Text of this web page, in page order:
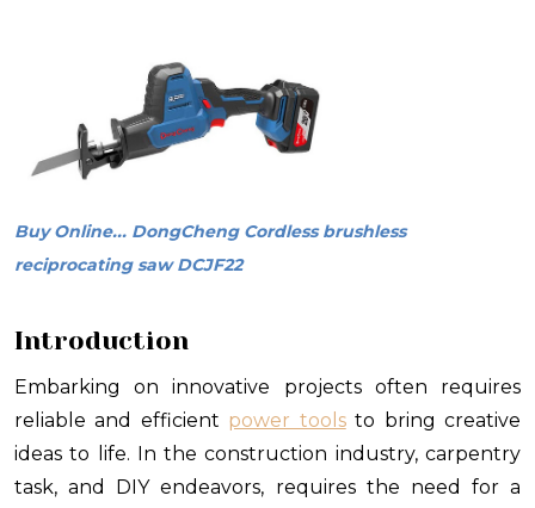
Buy Online... DongCheng Cordless brushless
reciprocating saw DCJF22
Introduction
Embarking on innovative projects often requires
reliable and efficient power toolsto bring creative
ideas to life. In the construction industry, carpentry
task, and DIY endeavors, requires the need for a